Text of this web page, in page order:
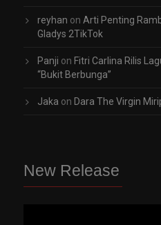
reyhan on Arti Penting
Gladys 2TikTok
Panji on Fitri Carlina Rilis
“Bukit Berbunga”
Jaka on Dara The Virgin
New Release